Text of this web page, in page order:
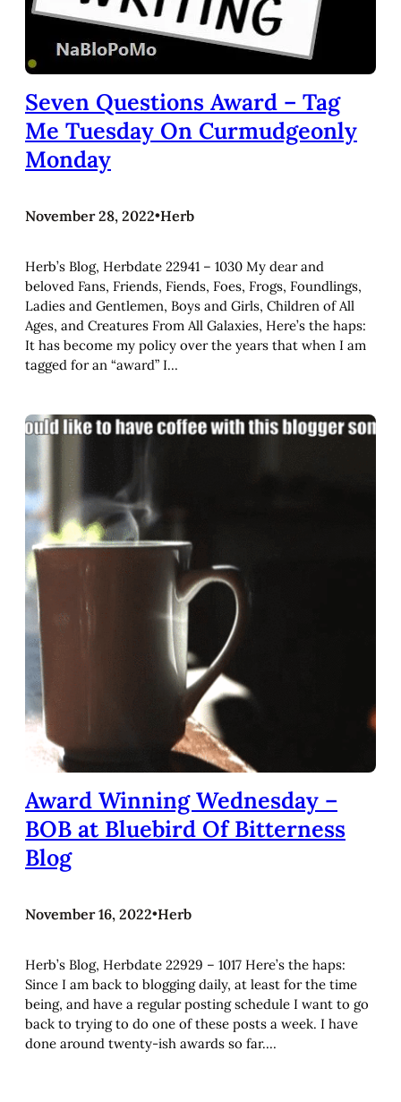
Seven Questions Award – Tag
Me Tuesday On Curmudgeonly
Monday
November 28, 2022•Herb
Herb’s Blog, Herbdate 22941 – 1030 My dear and
beloved Fans, Friends, Fiends, Foes, Frogs, Foundlings,
Ladies and Gentlemen, Boys and Girls, Children of All
Ages, and Creatures From All Galaxies, Here’s the haps:
It has become my policy over the years that when I am
tagged for an “award” I…
Award Winning Wednesday –
BOB at Bluebird Of Bitterness
Blog
November 16, 2022•Herb
Herb’s Blog, Herbdate 22929 – 1017 Here’s the haps:
Since I am back to blogging daily, at least for the time
being, and have a regular posting schedule I want to go
back to trying to do one of these posts a week. I have
done around twenty-ish awards so far.…